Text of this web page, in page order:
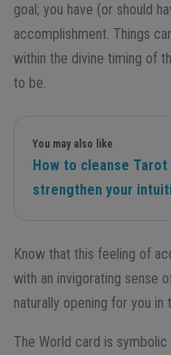
goal; you have (or should
accomplishment. Things
within the divine timing of
to be.
You may also like
How to cleanse
strengthen your
Know that this feeling of
with an invigorating sense
naturally opening for you
The World card is